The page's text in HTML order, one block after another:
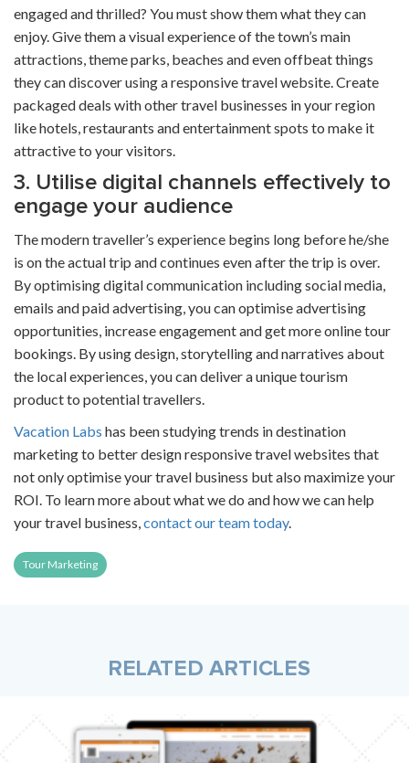
engaged and thrilled? You must show them what they can
enjoy. Give them a visual experience of the town’s main
attractions, theme parks, beaches and even offbeat things
they can discover using aresponsive travel website . Create
packaged deals with other travel businesses in your region
like hotels, restaurants and entertainment spots to make it
attractive to your visitors.
3. Utilise digital channels effectively to
engage your audience
The modern traveller’s experience begins long before he/she
is on the actual trip and continues even after the trip is over.
By optimising digital communication including social media,
emails and paid advertising, you can optimise advertising
opportunities, increase engagement and get moreonline tour
bookings . By using design, storytelling and narratives about
the local experiences, you can deliver a unique tourism
product to potential travellers.
Vacation Labs has been studying trends in destination
marketing to better designresponsive travel websites that
not only optimise your travel business but also maximize your
ROI. To learn more about what we do and how we can help
your travel business, contact our team today.
Tour Marketing
RELATED ARTICLES